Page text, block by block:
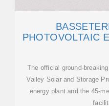
PHOTOVOLTAIC
The official ground-
Valley Solar and Storage
energy plant and the 45-